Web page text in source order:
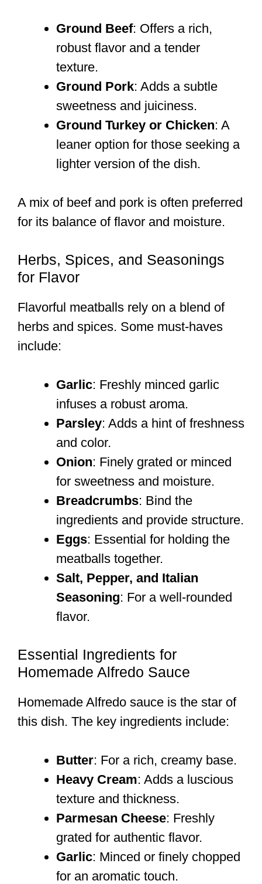
Ground Beef: Offers a rich,
robust flavor and a tender
texture.
Ground Pork: Adds a subtle
sweetness and juiciness.
Ground Turkey or Chicken: A
leaner option for those seeking a
lighter version of the dish.
A mix of beef and pork is often preferred
for its balance of flavor and moisture.
Herbs, Spices, and Seasonings
for Flavor
Flavorful meatballs rely on a blend of
herbs and spices. Some must-haves
include:
Garlic: Freshly minced garlic
infuses a robust aroma.
Parsley: Adds a hint of freshness
and color.
Onion: Finely grated or minced
for sweetness and moisture.
Breadcrumbs: Bind the
ingredients and provide structure.
Eggs: Essential for holding the
meatballs together.
Salt, Pepper, and Italian
Seasoning: For a well-rounded
flavor.
Essential Ingredients for
Homemade Alfredo Sauce
Homemade Alfredo sauce is the star of
this dish. The key ingredients include:
Butter: For a rich, creamy base.
Heavy Cream: Adds a luscious
texture and thickness.
Parmesan Cheese: Freshly
grated for authentic flavor.
Garlic: Minced or finely chopped
for an aromatic touch.